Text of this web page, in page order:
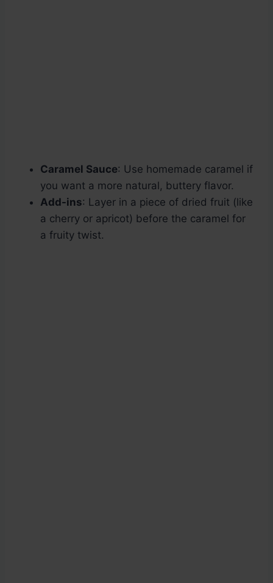
Caramel Sauce: Use homemade caramel if
you want a more natural, buttery flavor.
Add-ins: Layer in a piece of dried fruit (like
a cherry or apricot) before the caramel for
a fruity twist.